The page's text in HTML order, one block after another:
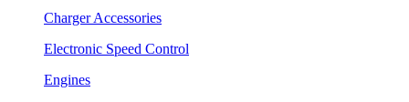
Charger Accessories
Electronic Speed Control
Engines